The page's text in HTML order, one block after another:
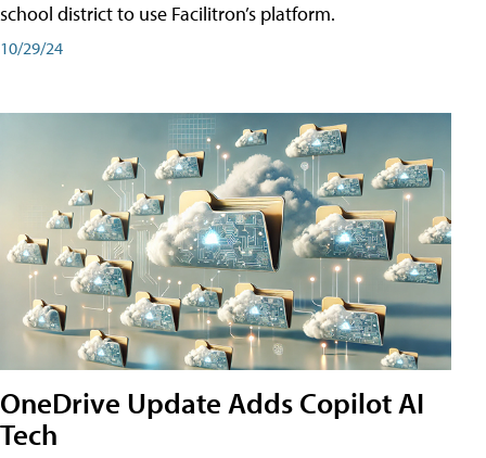
school district to use Facilitron’s platform.
10/29/24
OneDrive Update Adds Copilot AI
Tech